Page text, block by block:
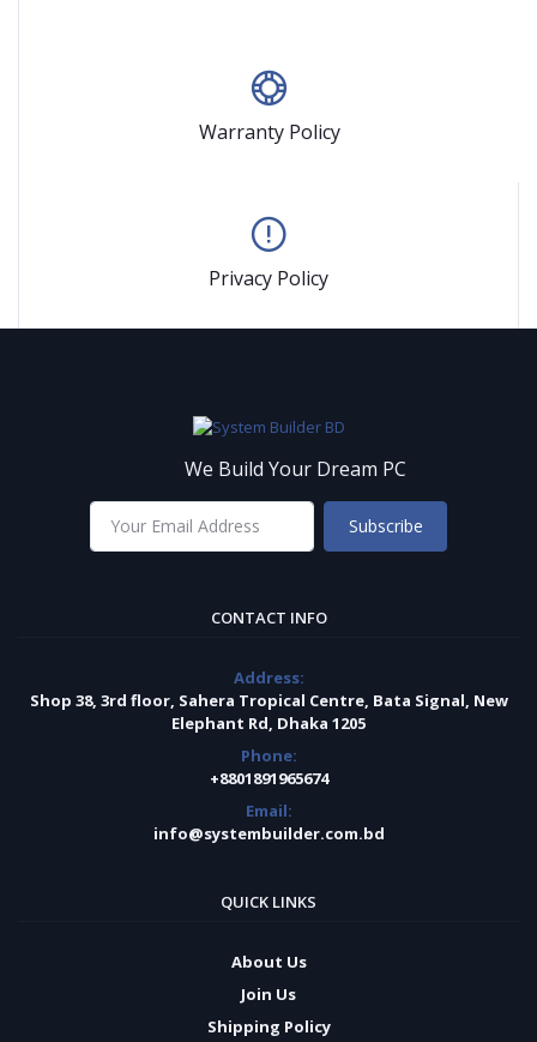
Warranty Policy
Privacy Policy
We Build Your Dream PC
Subscribe
CONTACT INFO
Address:
Shop 38, 3rd floor, Sahera Tropical Centre, Bata Signal, New
Elephant Rd, Dhaka 1205
Phone:
+8801891965674
Email:
info@systembuilder.com.bd
QUICK LINKS
About Us
Join Us
Shipping Policy